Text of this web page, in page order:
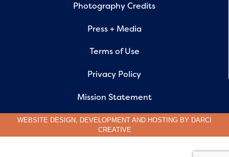
Photography Credits
Press + Media
Terms of Use
Privacy Policy
Mission Statement
WEBSITE DESIGN, DEVELOPMENT AND HOSTING BY DARCI
CREATIVE